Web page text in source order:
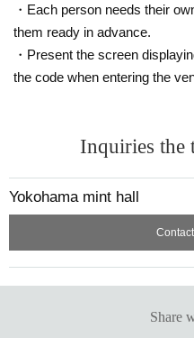
・Each person needs their
them ready in advance.
・Present the screen
the code when entering the
Inquiries the
Yokohama mint hall
Share